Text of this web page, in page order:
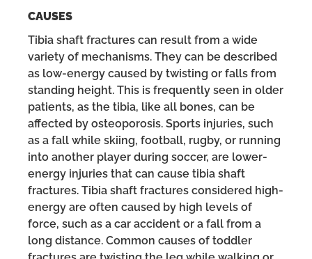
CAUSES
Tibia shaft fractures can result from a wide
variety of mechanisms. They can be described
as low-energy caused by twisting or falls from
standing height. This is frequently seen in older
patients, as the tibia, like all bones, can be
affected by osteoporosis. Sports injuries, such
as a fall while skiing, football, rugby, or running
into another player during soccer, are lower-
energy injuries that can cause tibia shaft
fractures. Tibia shaft fractures considered high-
energy are often caused by high levels of
force, such as a car accident or a fall from a
long distance. Common causes of toddler